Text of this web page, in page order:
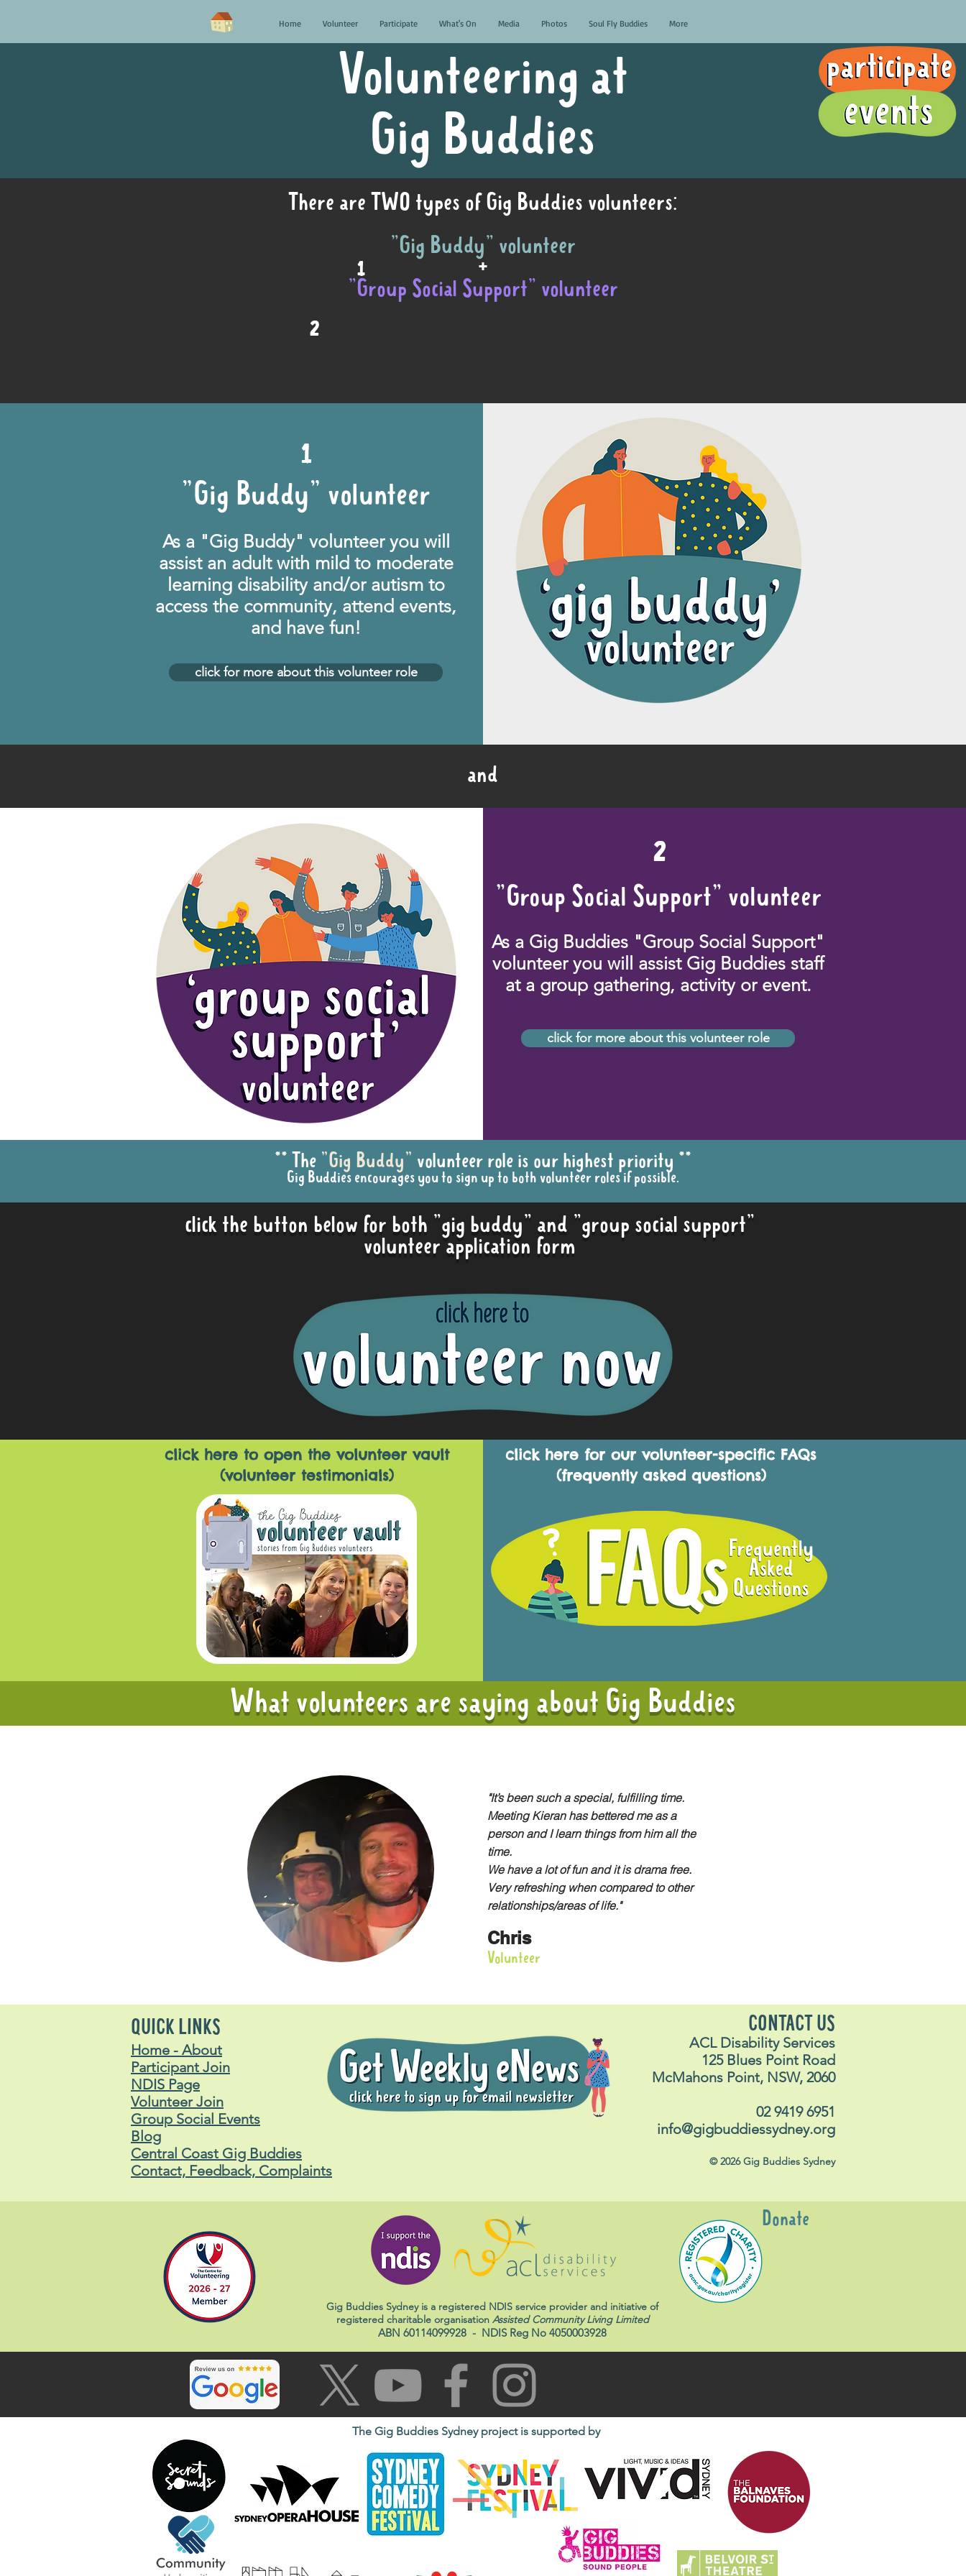
Home Volunteer Participate What's On Media Photos Soul Fly Buddies More
Volunteering at
Gig Buddies
There are TWO types of Gig Buddies volunteers:
"Gig Buddy" volunteer
+
"Group Social Support" volunteer
1
2
1
"Gig Buddy" volunteer
As a "Gig Buddy" volunteer you will
assist an adult with mild to moderate
learning disability and/or autismto
access the community, attend events,
and have fun!​
click for more about this volunteer role
and
2
"Group Social Support" volunteer
As a Gig Buddies "Group Social Support"
volunteer you will assist Gig Buddies staff
at a group gathering, activity or event.
click for more about this volunteer role
** The "Gig Buddy" volunteer role is our highest priority **
Gig Buddies encourages you to sign up to both volunteer roles if possible.
click the button below for both "gig buddy" and "group social support"
volunteer application form
click here to open the volunteer vault
(volunteer testimonials)
click here for our volunteer-specific FAQs
(frequently asked questions)
What volunteers are saying about Gig Buddies
"It’s been such a special, fulfilling time.
Meeting Kieran has bettered me as a
person and I learn things from him all the
time.
We have a lot of fun and it is drama free.
Very refreshing when compared to other
relationships/areas of life."
Chris
Volunteer
CONTACT US
ACL Disability Services
125 Blues Point Road
McMahons Point, NSW, 2060
02 9419 6951
info@gigbuddiessydney.org
© 2026 Gig Buddies Sydney
QUICK LINKS
Home - About
Participant Join
NDIS Page
Volunteer Join
Group Social Events
Blog
Central Coast Gig Buddies
Contact, Feedback, Complaints
Gig Buddies Sydney is a registered NDIS service provider and initiative of
registered charitable organisation Assisted Community Living Limited
ABN 60114099928 - NDIS Reg No 4050003928
Donate
The Gig Buddies Sydney project is supported by